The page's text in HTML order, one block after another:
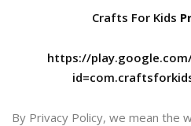
Crafts For Kids
https://
By Privacy Policy, we mean the